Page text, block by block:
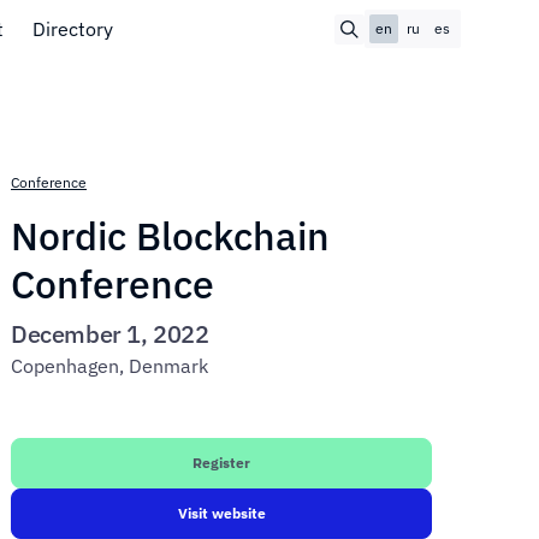
Directory en ru es
Conference
Nordic Blockchain
Conference
December 1, 2022
Copenhagen, Denmark
Register
Visit website